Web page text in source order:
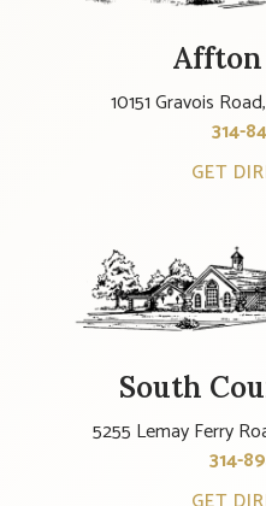
Affton
10151 Gravois
314-
GET
South
5255 Lemay Ferry
314-